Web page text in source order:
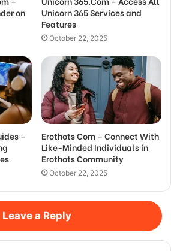
on
Unicorn 365 Services and
Features
October 22, 2025
–
Erothots Com – Connect With
Like-Minded Individuals in
Erothots Community
October 22, 2025
Leave a Reply